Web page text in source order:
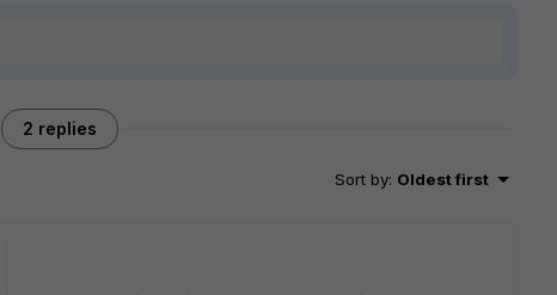
2 replies
Sort by: Oldest first